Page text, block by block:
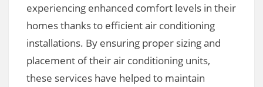
experiencing enhanced comfort levels in their
homes thanks to efficient air conditioning
installations. By ensuring proper sizing and
placement of their air conditioning units,
these services have helped to maintain